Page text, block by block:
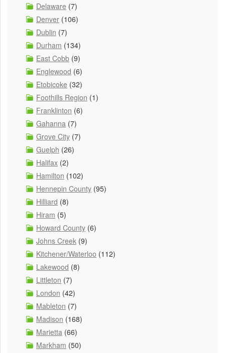
Delaware (7)
Denver (106)
Dublin (7)
Durham (134)
East Cobb (9)
Englewood (6)
Etobicoke (32)
Foothills Region (1)
Franklinton (6)
Gahanna (7)
Grove City (7)
Guelph (26)
Halifax (2)
Hamilton (102)
Hennepin County (95)
Hilliard (8)
Hiram (5)
Howard County (6)
Johns Creek (9)
Kitchener/Waterloo (112)
Lakewood (8)
Littleton (7)
London (42)
Mableton (7)
Madison (168)
Marietta (66)
Markham (50)